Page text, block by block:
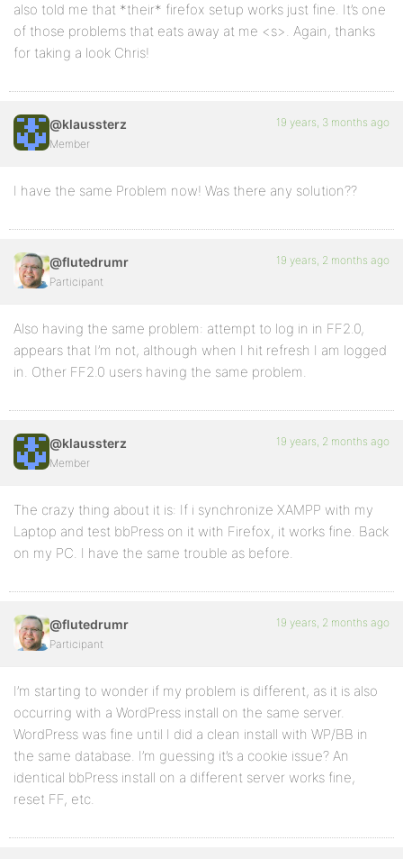
also told me that *their* firefox setup works just fine. It’s one
of those problems that eats away at me <s>. Again, thanks
for taking a look Chris!
@klaussterz
Member
19 years, 3 months ago
I have the same Problem now! Was there any solution??
@flutedrumr
Participant
19 years, 2 months ago
Also having the same problem: attempt to log in in FF2.0,
appears that I’m not, although when I hit refresh I am logged
in. Other FF2.0 users having the same problem.
@klaussterz
Member
19 years, 2 months ago
The crazy thing about it is: If i synchronize XAMPP with my
Laptop and test bbPress on it with Firefox, it works fine. Back
on my PC. I have the same trouble as before.
@flutedrumr
Participant
19 years, 2 months ago
I’m starting to wonder if my problem is different, as it is also
occurring with a WordPress install on the same server.
WordPress was fine until I did a clean install with WP/BB in
the same database. I’m guessing it’s a cookie issue? An
identical bbPress install on a different server works fine,
reset FF, etc.